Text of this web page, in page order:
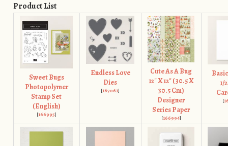
Product List
Sweet Bugs
Photopolymer
Stamp Set
(English)
[166995]
Endless Love
Dies
[167061]
Cute As A Bug
12" X 12" (30.5 X
30.5 Cm)
Designer
Series Paper
[166994]
1/
[